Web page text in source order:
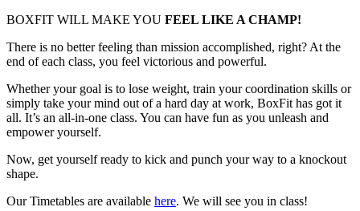
BOXFIT WILL MAKE YOU FEEL LIKE A CHAMP!
There is no better feeling than mission accomplished, right? At the
end of each class, you feel victorious and powerful.
Whether your goal is to lose weight, train your coordination skills or
simply take your mind out of a hard day at work, BoxFit has got it
all. It’s an all-in-one class. You can have fun as you unleash and
empower yourself.
Now, get yourself ready to kick and punch your way to a knockout
shape.
Our Timetables are available here. We will see you in class!